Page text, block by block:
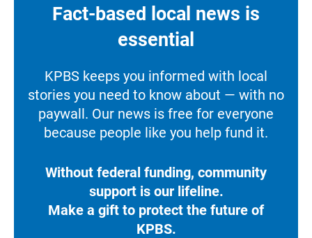
Fact-based local news is
essential
KPBS keeps you informed with local
stories you need to know about — with no
paywall. Our news is free for everyone
because people like you help fund it.
Without federal funding, community
support is our lifeline.
Make a gift to protect the future of
KPBS.